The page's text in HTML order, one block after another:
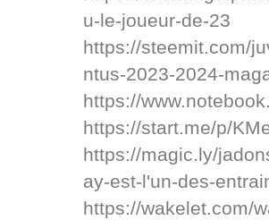
u-le-joueur-de-23
https://steemit.com/
ntus-2023-2024-
https://
https://start.me/p/
https://magic.ly/
ay-est-l'un-des-
https://wakelet.com/